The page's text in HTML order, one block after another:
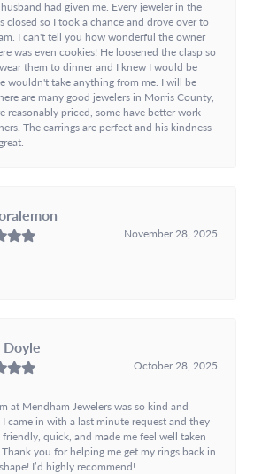
had given me. Every jeweler in the
closed so I took a chance and drove over to
I can't tell you how wonderful the owner
was even cookies! He loosened the clasp so
them to dinner and I knew I would be
wouldn't take anything from me. I will be
are many good jewelers in Morris County,
reasonably priced, some have better work
The earrings are perfect and his kindness
November 28, 2025
October 28, 2025
at Mendham Jewelers was so kind and
came in with a last minute request and they
friendly, quick, and made me feel well taken
you for helping me get my rings back in
I’d highly recommend!